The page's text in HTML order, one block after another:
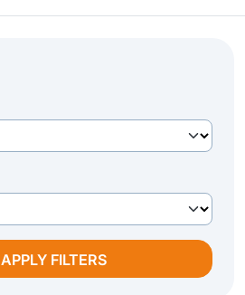
APPLY FILTERS